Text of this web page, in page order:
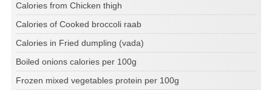
Calories from Chicken thigh
Calories of Cooked broccoli raab
Calories in Fried dumpling (vada)
Boiled onions calories per 100g
Frozen mixed vegetables protein per 100g